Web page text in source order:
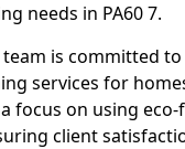
needs in PA60 7.
is committed
services for
focus on using
client